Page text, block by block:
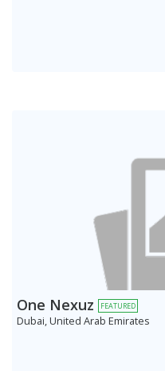
One Nexuz FEATURED
Dubai, United Arab Emirates